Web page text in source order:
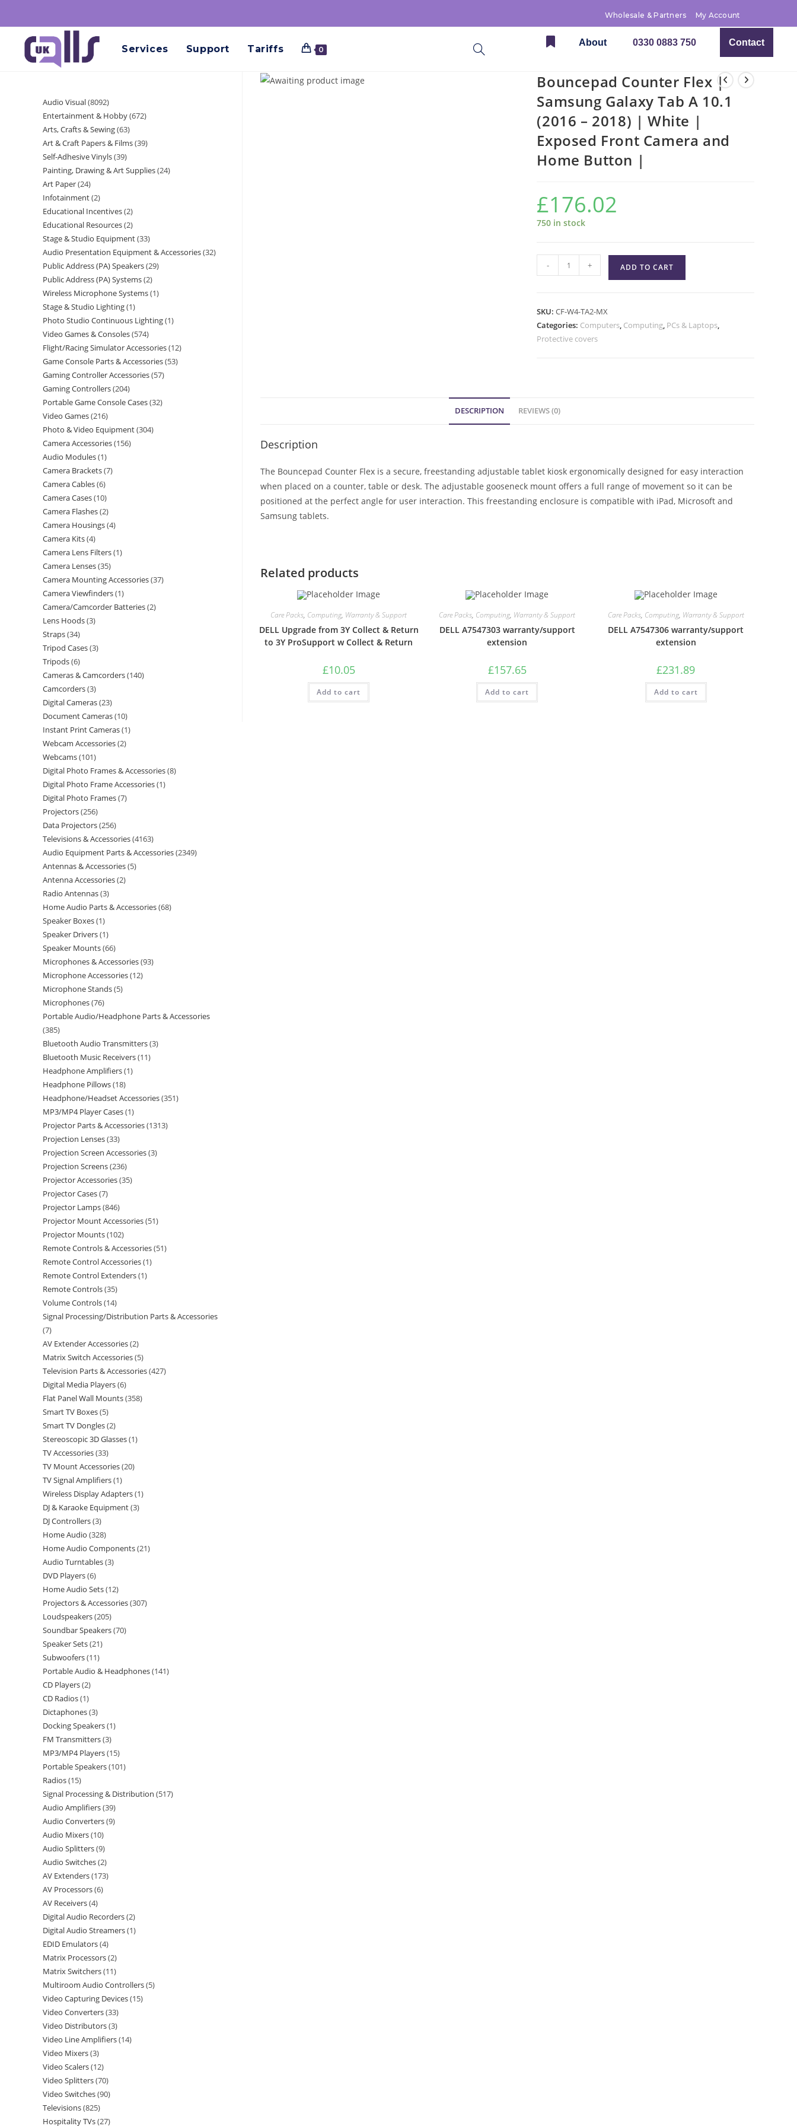
Wholesale & Partners My Account
Services Support Tariffs 0
About 0330 0883 750 Contact
Bouncepad Counter Flex |
Samsung Galaxy Tab A 10.1
(2016 – 2018) | White |
Exposed Front Camera and
Home Button |
£176.02
750 in stock
- + ADD TO CART
SKU:CF-W4-TA2-MX
Categories: Computers, Computing, PCs & Laptops,
Protective covers
DESCRIPTION REVIEWS (0)
Description
The Bouncepad Counter Flex is a secure, freestanding adjustable tablet kiosk ergonomically designed for easy interaction
when placed on a counter, table or desk. The adjustable gooseneck mount offers a full range of movement so it can be
positioned at the perfect angle for user interaction. This freestanding enclosure is compatible with iPad, Microsoft and
Samsung tablets.
Related products
Care Packs, Computing, Warranty & Support
DELL Upgrade from 3Y Collect & Return
to 3Y ProSupport w Collect & Return
£10.05
Add to cart
Care Packs, Computing, Warranty & Support
DELL A7547303 warranty/support
extension
£157.65
Add to cart
Care Packs, Computing, Warranty & Support
DELL A7547306 warranty/support
extension
£231.89
Add to cart
Audio Visual 8092
Entertainment & Hobby 672
Arts, Crafts & Sewing 63
Art & Craft Papers & Films 39
Self-Adhesive Vinyls 39
Painting, Drawing & Art Supplies 24
Art Paper 24
Infotainment 2
Educational Incentives 2
Educational Resources 2
Stage & Studio Equipment 33
Audio Presentation Equipment & Accessories 32
Public Address (PA) Speakers 29
Public Address (PA) Systems 2
Wireless Microphone Systems 1
Stage & Studio Lighting 1
Photo Studio Continuous Lighting 1
Video Games & Consoles 574
Flight/Racing Simulator Accessories 12
Game Console Parts & Accessories 53
Gaming Controller Accessories 57
Gaming Controllers 204
Portable Game Console Cases 32
Video Games 216
Photo & Video Equipment 304
Camera Accessories 156
Audio Modules 1
Camera Brackets 7
Camera Cables 6
Camera Cases 10
Camera Flashes 2
Camera Housings 4
Camera Kits 4
Camera Lens Filters 1
Camera Lenses 35
Camera Mounting Accessories 37
Camera Viewfinders 1
Camera/Camcorder Batteries 2
Lens Hoods 3
Straps 34
Tripod Cases 3
Tripods 6
Cameras & Camcorders 140
Camcorders 3
Digital Cameras 23
Document Cameras 10
Instant Print Cameras 1
Webcam Accessories 2
Webcams 101
Digital Photo Frames & Accessories 8
Digital Photo Frame Accessories 1
Digital Photo Frames 7
Projectors 256
Data Projectors 256
Televisions & Accessories 4163
Audio Equipment Parts & Accessories 2349
Antennas & Accessories 5
Antenna Accessories 2
Radio Antennas 3
Home Audio Parts & Accessories 68
Speaker Boxes 1
Speaker Drivers 1
Speaker Mounts 66
Microphones & Accessories 93
Microphone Accessories 12
Microphone Stands 5
Microphones 76
Portable Audio/Headphone Parts & Accessories
385
Bluetooth Audio Transmitters 3
Bluetooth Music Receivers 11
Headphone Amplifiers 1
Headphone Pillows 18
Headphone/Headset Accessories 351
MP3/MP4 Player Cases 1
Projector Parts & Accessories 1313
Projection Lenses 33
Projection Screen Accessories 3
Projection Screens 236
Projector Accessories 35
Projector Cases 7
Projector Lamps 846
Projector Mount Accessories 51
Projector Mounts 102
Remote Controls & Accessories 51
Remote Control Accessories 1
Remote Control Extenders 1
Remote Controls 35
Volume Controls 14
Signal Processing/Distribution Parts & Accessories
7
AV Extender Accessories 2
Matrix Switch Accessories 5
Television Parts & Accessories 427
Digital Media Players 6
Flat Panel Wall Mounts 358
Smart TV Boxes 5
Smart TV Dongles 2
Stereoscopic 3D Glasses 1
TV Accessories 33
TV Mount Accessories 20
TV Signal Amplifiers 1
Wireless Display Adapters 1
DJ & Karaoke Equipment 3
DJ Controllers 3
Home Audio 328
Home Audio Components 21
Audio Turntables 3
DVD Players 6
Home Audio Sets 12
Projectors & Accessories 307
Loudspeakers 205
Soundbar Speakers 70
Speaker Sets 21
Subwoofers 11
Portable Audio & Headphones 141
CD Players 2
CD Radios 1
Dictaphones 3
Docking Speakers 1
FM Transmitters 3
MP3/MP4 Players 15
Portable Speakers 101
Radios 15
Signal Processing & Distribution 517
Audio Amplifiers 39
Audio Converters 9
Audio Mixers 10
Audio Splitters 9
Audio Switches 2
AV Extenders 173
AV Processors 6
AV Receivers 4
Digital Audio Recorders 2
Digital Audio Streamers 1
EDID Emulators 4
Matrix Processors 2
Matrix Switchers 11
Multiroom Audio Controllers 5
Video Capturing Devices 15
Video Converters 33
Video Distributors 3
Video Line Amplifiers 14
Video Mixers 3
Video Scalers 12
Video Splitters 70
Video Switches 90
Televisions 825
Hospitality TVs 27